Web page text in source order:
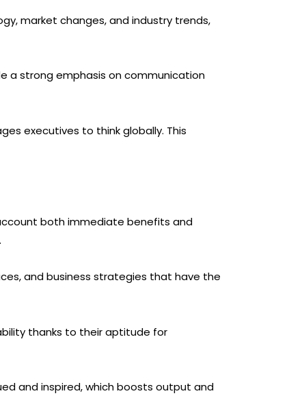
market changes, and industry trends,
a strong emphasis on communication
executives to think globally. This
both immediate benefits and
and business strategies that have the
thanks to their aptitude for
and inspired, which boosts output and